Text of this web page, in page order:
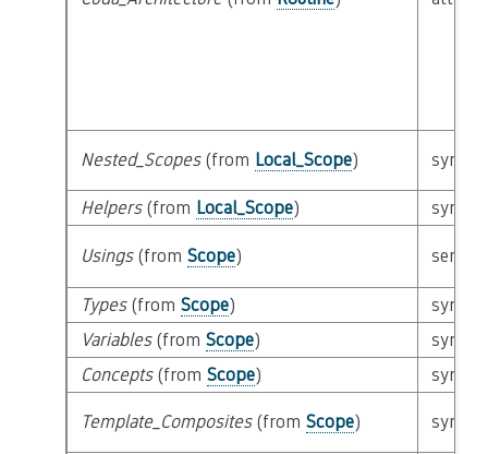
Nested_Scopes(from Local_Scope)
Helpers(from Local_Scope)
Usings(from Scope)
Types(from Scope)
Variables(from Scope)
Concepts(from Scope)
Template_Composites(from Scope)